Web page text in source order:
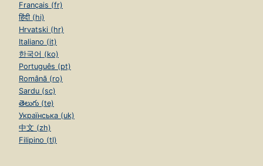
Français (fr)
हिंदी (hi)
Hrvatski (hr)
Italiano (it)
한국어 (ko)
Português (pt)
Română (ro)
Sardu (sc)
తెలుగు (te)
Українська (uk)
中文 (zh)
Filipino (tl)